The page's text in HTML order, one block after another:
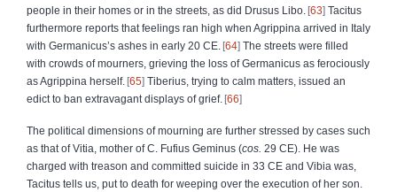
people in their homes or in the streets, as did Drusus Libo. 63 Tacitus
furthermore reports that feelings ran high when Agrippina arrived in Italy
with Germanicus’s ashes in early 20 CE. 64 The streets were filled
with crowds of mourners, grieving the loss of Germanicus as ferociously
as Agrippina herself. 65 Tiberius, trying to calm matters, issued an
edict to ban extravagant displays of grief. 66
The political dimensions of mourning are further stressed by cases such
as that of Vitia, mother of C. Fufius Geminus (cos. 29 CE). He was
charged with treason and committed suicide in 33 CE and Vibia was,
Tacitus tells us, put to death for weeping over the execution of her son.